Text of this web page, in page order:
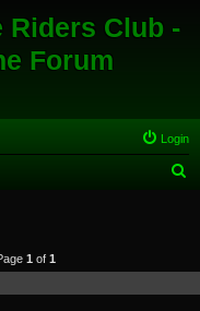
Riders Club -
Forum
Login
c
1 of 1